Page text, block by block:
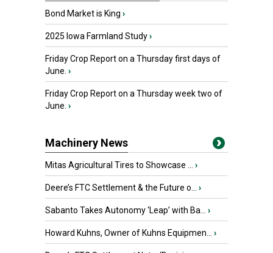
Bond Market is King ›
2025 Iowa Farmland Study›
Friday Crop Report on a Thursday first days of
June. ›
Friday Crop Report on a Thursday week two of
June. ›
Machinery News
Mitas Agricultural Tires to Showcase ... ›
Deere’s FTC Settlement & the Future o... ›
Sabanto Takes Autonomy ‘Leap’ with Ba... ›
Howard Kuhns, Owner of Kuhns Equipmen... ›